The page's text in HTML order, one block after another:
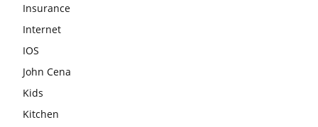
Insurance
Internet
IOS
John Cena
Kids
Kitchen